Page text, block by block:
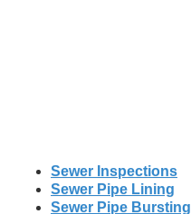
Sewer Inspections
Sewer Pipe Lining
Sewer Pipe Bursting